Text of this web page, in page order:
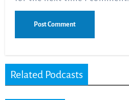
Related Podcasts